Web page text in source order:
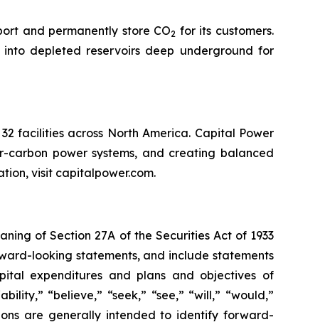
and permanently store CO2 for its customers.
depleted reservoirs deep underground for
facilities across North America. Capital Power
power systems, and creating balanced
visit capitalpower.com.
of Section 27A of the Securities Act of 1933
looking statements, and include statements
expenditures and plans and objectives of
“believe,” “seek,” “see,” “will,” “would,”
are generally intended to identify forward-